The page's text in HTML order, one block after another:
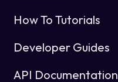
How To Tutorials
Developer Guides
API Documentation